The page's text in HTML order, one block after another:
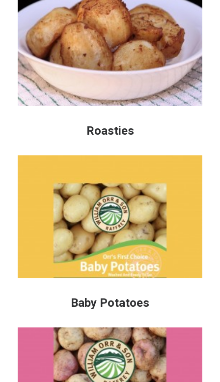
Roasties
Baby Potatoes